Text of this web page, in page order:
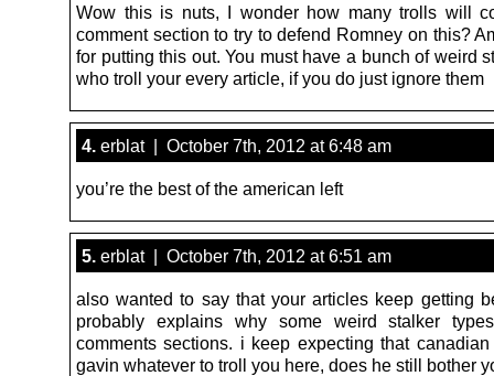
Wow this is nuts, I wonder how many trolls will
comment section to try to defend Romney on this?
for putting this out. You must have a bunch of weird
who troll your every article, if you do just ignore them
4. erblat | October 7th, 2012 at 6:48 am
you’re the best of the american left
5. erblat | October 7th, 2012 at 6:51 am
also wanted to say that your articles keep getting
probably explains why some weird stalker
comments sections. i keep expecting that
gavin whatever to troll you here, does he still bother